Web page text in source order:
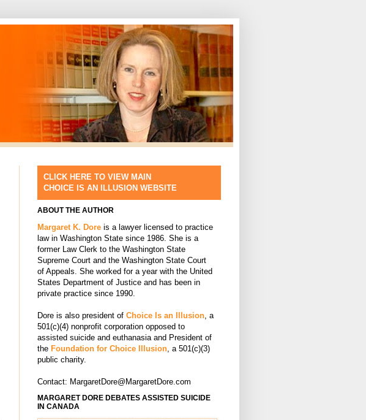
CLICK HERE TO VIEW MAIN
CHOICE IS AN ILLUSION WEBSITE
ABOUT THE AUTHOR
Margaret K. Dore is a lawyer licensed to practice
law in Washington State since 1986. She is a
former Law Clerk to the Washington State
Supreme Court and the Washington State Court
of Appeals. She worked for a year with the United
States Department of Justice and has been in
private practice since 1990.
Dore is also president of Choice Is an Illusion, a
501(c)(4) nonprofit corporation opposed to
assisted suicide and euthanasia and President of
the Foundation for Choice Illusion, a 501(c)(3)
public charity.
Contact: MargaretDore@MargaretDore.com
MARGARET DORE DEBATES ASSISTED SUICIDE
IN CANADA